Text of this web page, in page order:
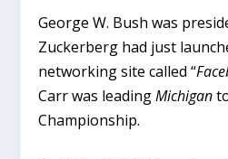
George W. Bush was
Zuckerberg had just
networking site called “
Carr was leadingMichigan
Championship.